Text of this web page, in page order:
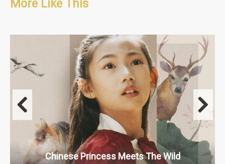
More Like This
Adventure/Educational/Kids
10 x 5'
Chinese Princess Meets The Wild